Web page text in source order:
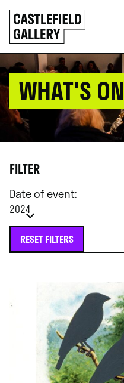
SKIP
TO
CONTENT
Click
to
go
back
home
WHAT'S ON
FILTER
Date of event:
2024
RESET FILTERS